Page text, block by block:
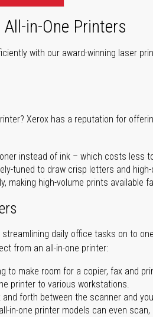
in-One Printers
with our award-winning laser
Xerox has a reputation for
instead of ink – which costs less
tuned to draw crisp letters and
making high-volume prints available
daily office tasks on to
from an all-in-one printer:
to make room for a copier, fax and
printer to various workstations.
and forth between the scanner and
in-one printer models can even